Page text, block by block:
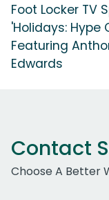
Foot Locker TV
'Holidays: Hype
Featuring
Edwards
Contact
Choose A Better